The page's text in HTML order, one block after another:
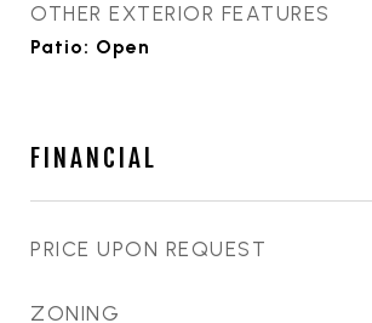
OTHER EXTERIOR FEATURES
Patio: Open
FINANCIAL
PRICE UPON REQUEST
ZONING